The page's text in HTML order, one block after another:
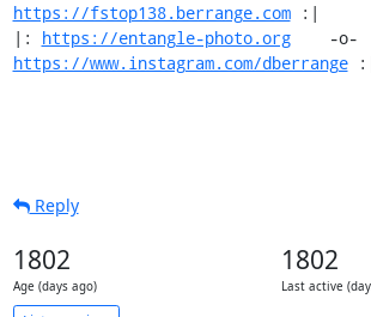
https://fstop138.berrange.com :|
|: https://entangle-photo.org
https://www.instagram.com/dberrange
Reply
1802
Age (days ago)
1802
Last active